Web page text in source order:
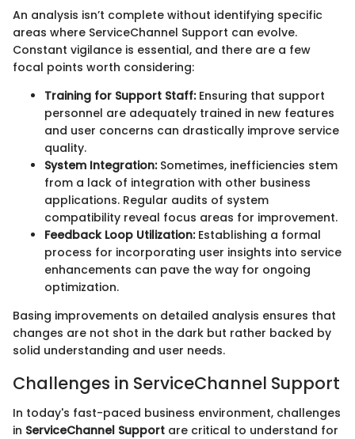
An analysis isn’t complete without identifying specific
areas where ServiceChannel Support can evolve.
Constant vigilance is essential, and there are a few
focal points worth considering:
Training for Support Staff:Ensuring that support
personnel are adequately trained in new features
and user concerns can drastically improve service
quality.
System Integration:Sometimes, inefficiencies stem
from a lack of integration with other business
applications. Regular audits of system
compatibility reveal focus areas for improvement.
Feedback Loop Utilization:Establishing a formal
process for incorporating user insights into service
enhancements can pave the way for ongoing
optimization.
Basing improvements on detailed analysis ensures that
changes are not shot in the dark but rather backed by
solid understanding and user needs.
Challenges in ServiceChannel Support
In today's fast-paced business environment, challenges
in ServiceChannel Support are critical to understand for